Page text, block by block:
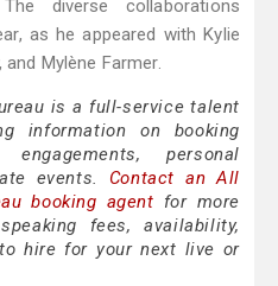
diverse collaborations
as he appeared with Kylie
and Mylène Farmer.
is a full-service talent
information on booking
personal
events. Contact an All
booking agent for more
fees, availability,
hire for your next live or